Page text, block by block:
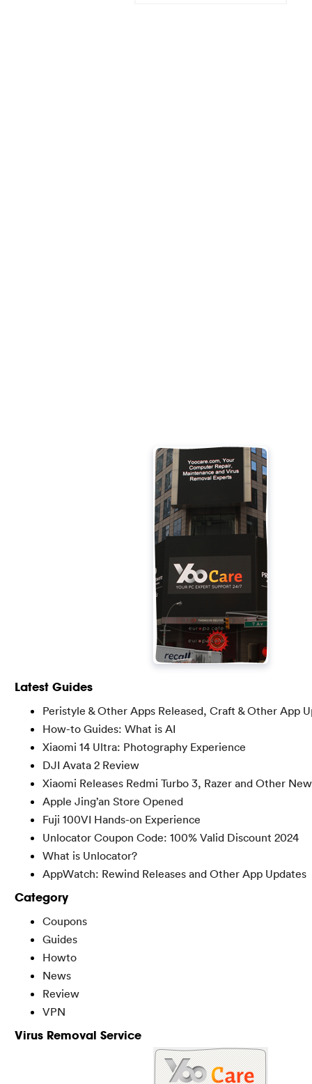
Latest Guides
Peristyle & Other Apps Released, Craft & Other App
How-to Guides: What is AI
Xiaomi 14 Ultra: Photography Experience
DJI Avata 2 Review
Xiaomi Releases Redmi Turbo 3, Razer and Other
Apple Jing’an Store Opened
Fuji 100VI Hands-on Experience
Unlocator Coupon Code: 100% Valid Discount 2024
What is Unlocator?
AppWatch: Rewind Releases and Other App Updates
Category
Coupons
Guides
Howto
News
Review
VPN
Virus Removal Service